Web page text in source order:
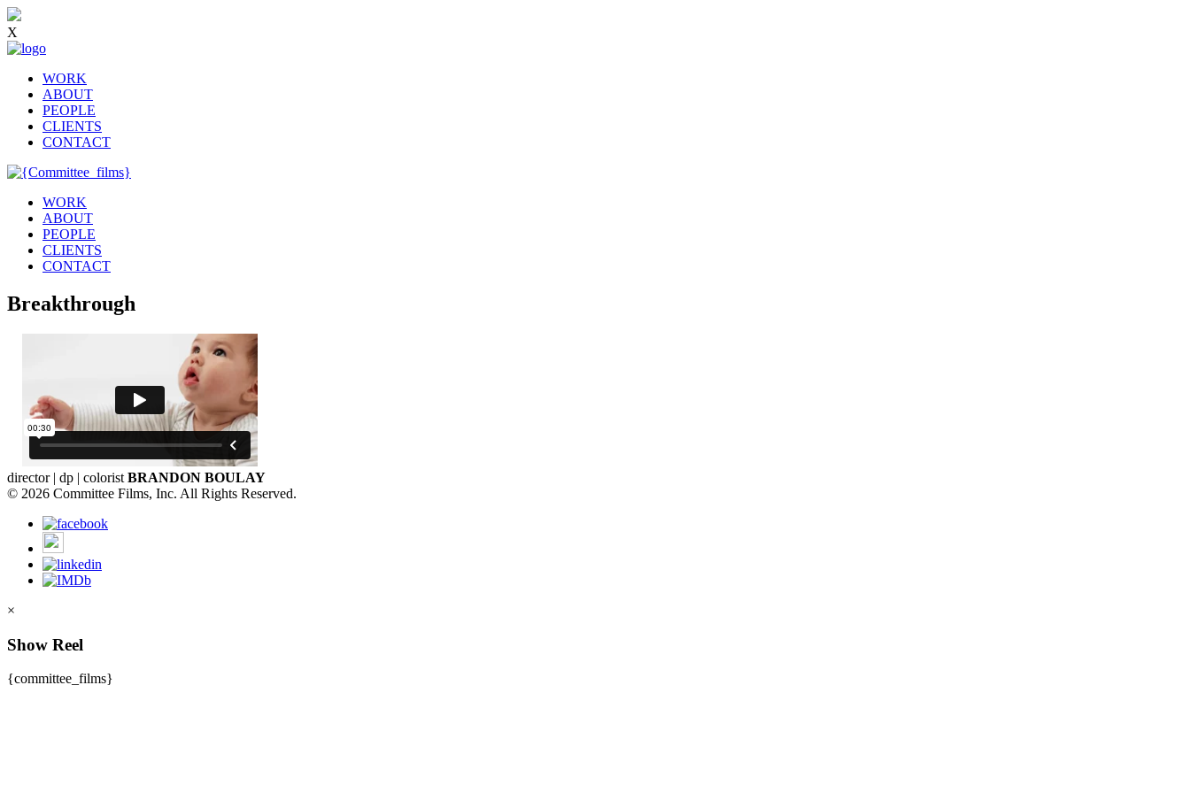
X
WORK
ABOUT
PEOPLE
CLIENTS
CONTACT
WORK
ABOUT
PEOPLE
CLIENTS
CONTACT
Breakthrough
director | dp | colorist BRANDON BOULAY
© 2026 Committee Films, Inc. All Rights Reserved.
×
Show Reel
{committee_films}